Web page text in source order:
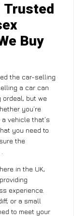
Trusted
Buy
the car-selling
a car can
ordeal, but we
you’re
vehicle that’s
you need to
the
in the UK,
experience.
or a small
to meet your